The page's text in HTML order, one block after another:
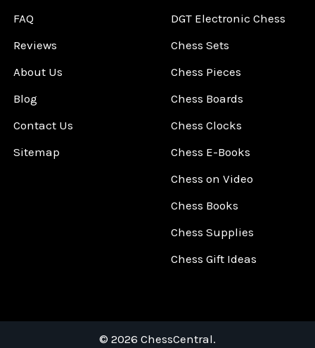
FAQ
Reviews
About Us
Blog
Contact Us
Sitemap
DGT Electronic Chess
Chess Sets
Chess Pieces
Chess Boards
Chess Clocks
Chess E-Books
Chess on Video
Chess Books
Chess Supplies
Chess Gift Ideas
© 2026 ChessCentral.